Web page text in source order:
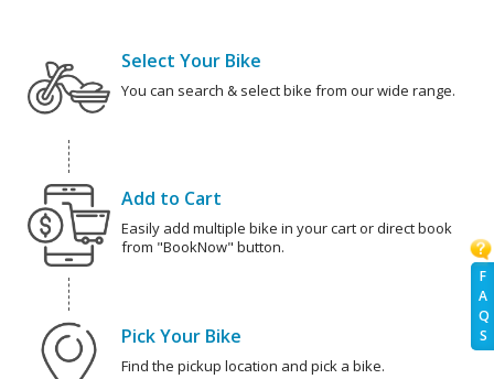
F
A
Q
S
Select Your Bike
You can search & select bike from our wide range.
Add to Cart
Easily add multiple bike in your cart or direct book
from "BookNow" button.
Pick Your Bike
Find the pickup location and pick a bike.